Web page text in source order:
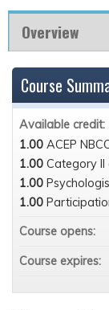
Overview
Course
Available credit:
1.00 ACEP
1.00 Category II
1.00
1.00
Course opens:
Course expires: